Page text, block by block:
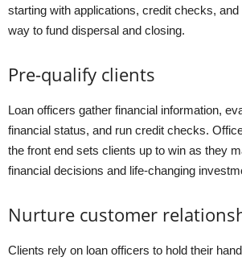
starting with applications, credit checks,
way to fund dispersal and closing.
Pre-qualify clients
Loan officers gather financial information,
financial status, and run credit checks.
the front end sets clients up to win as they
financial decisions and life-changing
Nurture customer
Clients rely on loan officers to hold their